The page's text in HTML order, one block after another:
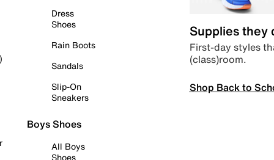
Dress
Shoes
Rain Boots
Sandals
Slip-On
Sneakers
Boys Shoes
All Boys
Shoes
Supplies they
First-day styles
(class)room.
Shop Back to